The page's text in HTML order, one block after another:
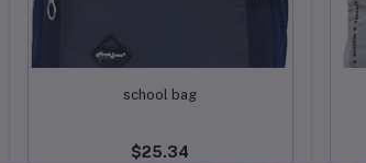
Add to cart
school bag
$25.34